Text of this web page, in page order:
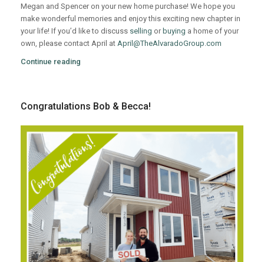
Megan and Spencer on your new home purchase! We hope you
make wonderful memories and enjoy this exciting new chapter in
your life! If you’d like to discuss selling or buying a home of your
own, please contact April at April@TheAlvaradoGroup.com
Continue reading
Congratulations Bob & Becca!